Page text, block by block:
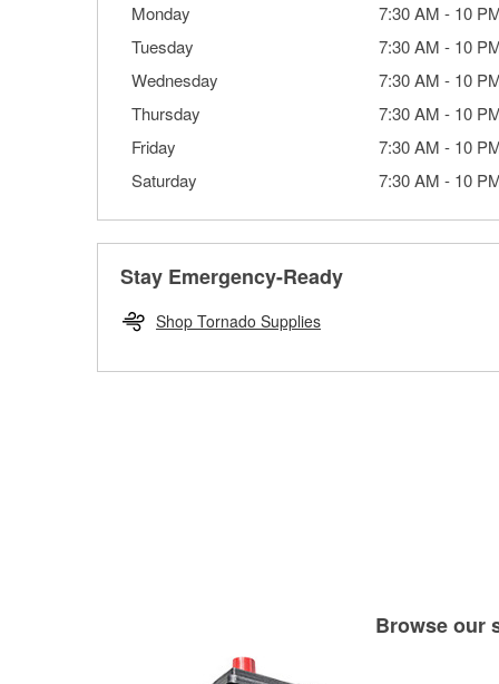
Monday 7:30 AM - 10
Tuesday
7:30 AM - 10
Wednesday
7:30 AM - 10
Thursday
7:30 AM - 10
Friday
7:30 AM - 10
Saturday
7:30 AM - 10
Stay Emergency-Ready
Shop Tornado Supplies
Browse our